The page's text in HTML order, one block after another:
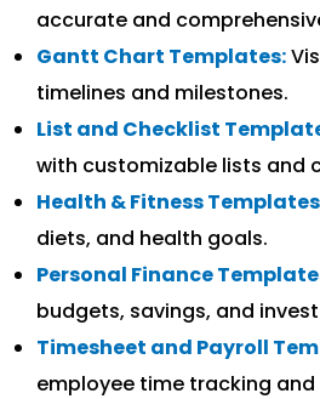
accurate and
Gantt Chart Templates:
timelines and milestones.
List and Checklist
with customizable lists and
Health & Fitness
diets, and health goals.
Personal Finance
budgets, savings, and
Timesheet and Payroll
employee time tracking